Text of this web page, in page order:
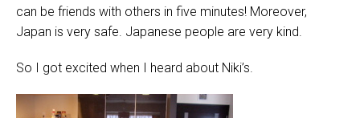
can be friends with others in five minutes! Moreover,
Japan is very safe. Japanese people are very kind.
So I got excited when I heard about Niki’s.